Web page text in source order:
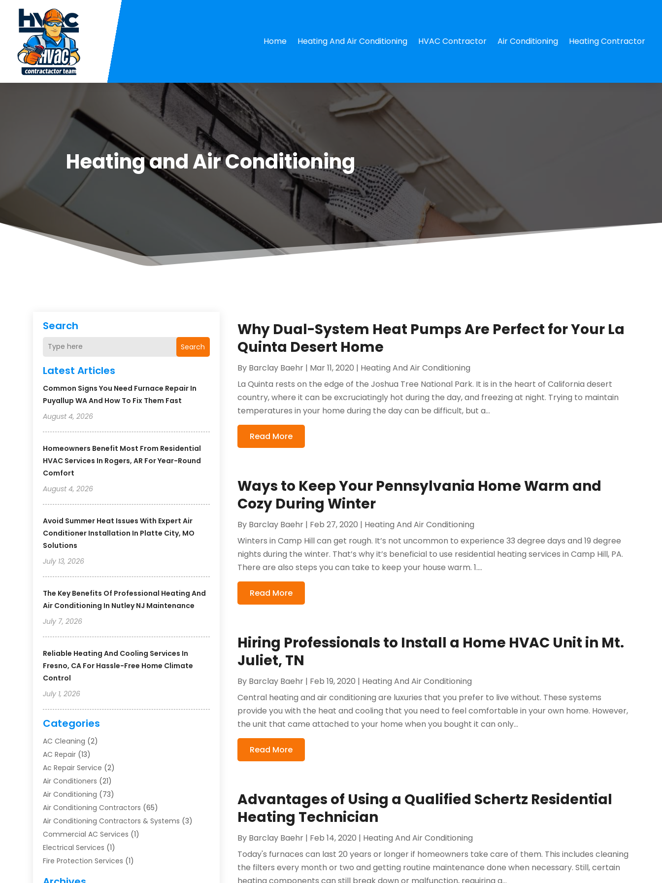
Home Heating And Air Conditioning HVAC Contractor Air Conditioning Heating Contractor
Heating and Air Conditioning
Search
Search
Latest Articles
Common Signs You Need Furnace Repair In
Puyallup WA And How To Fix Them Fast
August 4, 2026
Homeowners Benefit Most From Residential
HVAC Services In Rogers, AR For Year-Round
Comfort
August 4, 2026
Avoid Summer Heat Issues With Expert Air
Conditioner Installation In Platte City, MO
Solutions
July 13, 2026
The Key Benefits Of Professional Heating And
Air Conditioning In Nutley NJ Maintenance
July 7, 2026
Reliable Heating And Cooling Services In
Fresno, CA For Hassle-Free Home Climate
Control
July 1, 2026
Categories
AC Cleaning (2)
AC Repair (13)
Ac Repair Service (2)
Air Conditioners (21)
Air Conditioning (73)
Air Conditioning Contractors (65)
Air Conditioning Contractors & Systems (3)
Commercial AC Services (1)
Electrical Services (1)
Fire Protection Services (1)
Why Dual-System Heat Pumps Are Perfect for Your La
Quinta Desert Home
By Barclay Baehr | Mar 11, 2020 | Heating And Air Conditioning
La Quinta rests on the edge of the Joshua Tree National Park. It is in the heart of California desert
country, where it can be excruciatingly hot during the day, and freezing at night. Trying to maintain
temperatures in your home during the day can be difficult, but a...
Read More
Ways to Keep Your Pennsylvania Home Warm and
Cozy During Winter
By Barclay Baehr | Feb 27, 2020 | Heating And Air Conditioning
Winters in Camp Hill can get rough. It’s not uncommon to experience 33 degree days and 19 degree
nights during the winter. That’s why it’s beneficial to use residential heating services in Camp Hill, PA.
There are also steps you can take to keep your house warm. 1....
Read More
Hiring Professionals to Install a Home HVAC Unit in Mt.
Juliet, TN
By Barclay Baehr | Feb 19, 2020 | Heating And Air Conditioning
Central heating and air conditioning are luxuries that you prefer to live without. These systems
provide you with the heat and cooling that you need to feel comfortable in your own home. However,
the unit that came attached to your home when you bought it can only...
Read More
Advantages of Using a Qualified Schertz Residential
Heating Technician
By Barclay Baehr | Feb 14, 2020 | Heating And Air Conditioning
Today's furnaces can last 20 years or longer if homeowners take care of them. This includes cleaning
the filters every month or two and getting routine maintenance done when necessary. Still, certain